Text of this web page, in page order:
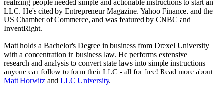
realizing people needed simple and actionable instructions to start an
LLC. He's cited by Entrepreneur Magazine, Yahoo Finance, and the
US Chamber of Commerce, and was featured by CNBC and
InventRight.
Matt holds a Bachelor's Degree in business from Drexel University
with a concentration in business law. He performs extensive
research and analysis to convert state laws into simple instructions
anyone can follow to form their LLC - all for free! Read more about
Matt Horwitz and LLC University.